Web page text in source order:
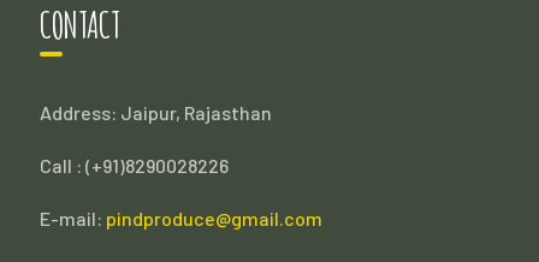
CONTACT
Address: Jaipur, Rajasthan
Call : (+91)8290028226
E-mail: pindproduce@gmail.com